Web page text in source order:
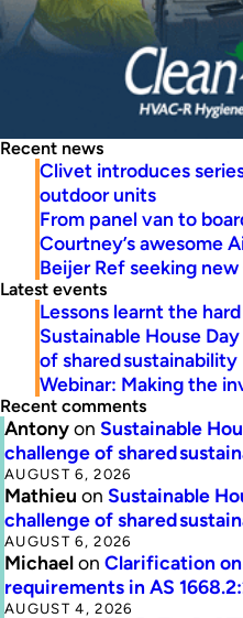
Recent news
Clivet introduces
outdoor units
From panel van to
Courtney’s awesome
Beijer Ref seeking new
Latest events
Lessons learnt the
Sustainable House
of shared sustainability
Webinar: Making the
Recent comments
Antonyon Sustainable
challenge of shared
AUGUST 6, 2026
Mathieu on Sustainable
challenge of shared
AUGUST 6, 2026
Michaelon Clarification
requirements in AS
AUGUST 4, 2026